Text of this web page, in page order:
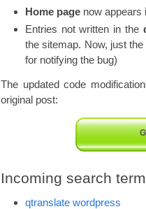
Home page now appears
Entries not written in the
the sitemap. Now, just
for notifying the bug)
The updated code
original post:
Incoming search
qtranslate wordpress